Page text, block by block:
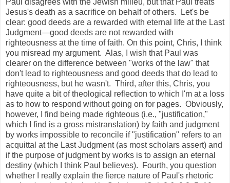
Jesus's death as a sacrifice on behalf of others. Let's be
clear: good deeds are a rewarded with eternal life at the Last
Judgment—good deeds are not rewarded with
righteousness at the time of faith. On this point, Chris, I think
you misread my argument. Alas, I wish that Paul was
clearer on the difference between "works of the law" that
don't lead to righteousness and good deeds that do lead to
righteousness, but he wasn't. Third, after this, Chris, you
have quite a bit of theological reflection to which I'm at a loss
as to how to respond without going on for pages. Obviously,
however, I find being made righteous (i.e., "justification,"
which I find is a gross mistranslation) by faith and judgment
by works impossible to reconcile if "justification" refers to an
acquittal at the Last Judgment (as most scholars assert) and
if the purpose of judgment by works is to assign an eternal
destiny (which I think Paul believes). Fourth, you question
whether I really explain the fierce nature of Paul's rhetoric